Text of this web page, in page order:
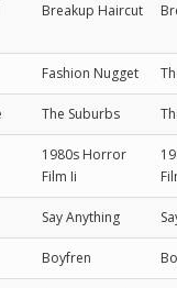
Breakup Haircut
Fashion Nugget
The Suburbs
1980s Horror
Film Ii
Say Anything
Boyfren